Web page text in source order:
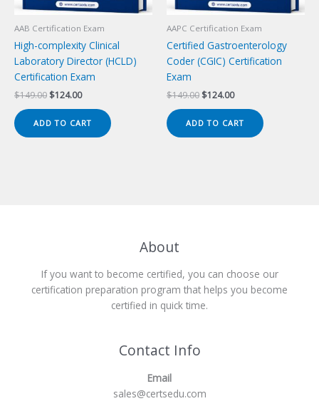
AAB Certification Exam
High-complexity Clinical
Laboratory Director (HCLD)
Certification Exam
$149.00 Original
was:
$149.00.
$124.00Current
is:
$124.00.
ADD TO CART
AAPC Certification Exam
Certified Gastroenterology
Coder (CGIC) Certification
Exam
$149.00 Original
was:
$149.00.
$124.00Current
is:
$124.00.
ADD TO CART
About
If you want to become certified, you can choose our
certification preparation program that helps you become
certified in quick time.
Contact Info
Email
sales@certsedu.com